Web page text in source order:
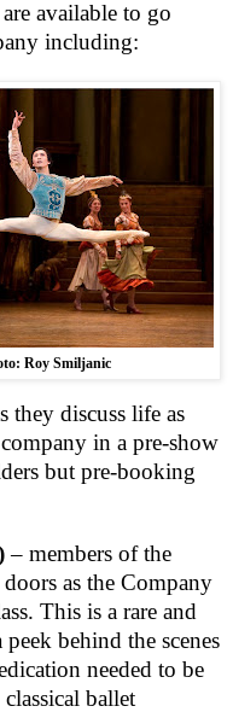
available to go
including:
Roy Smiljanic
they discuss life as
in a pre-show
but pre-booking
– members of the
as the Company
This is a rare and
behind the scenes
needed to be
ballet